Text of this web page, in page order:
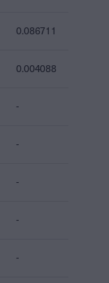
0.086711
0.004088
-
-
-
-
-